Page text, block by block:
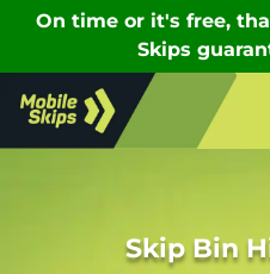
Skip Bin